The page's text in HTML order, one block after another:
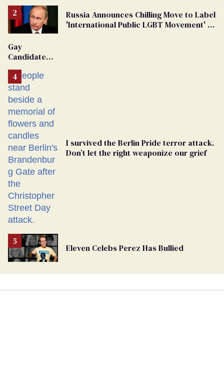
Russia Announces Chilling Move to Label
'International Public LGBT Movement' as
Gay
Candidate
From
Georgia
Ballot
I survived the Berlin Pride terror attack.
Don’t let the right weaponize our grief
Eleven Celebs Perez Has Bullied